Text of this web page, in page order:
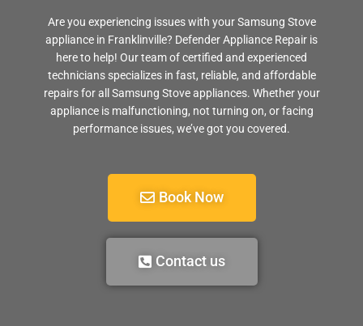
Are you experiencing issues with your Samsung Stove
appliance in Franklinville? Defender Appliance Repair is
here to help! Our team of certified and experienced
technicians specializes in fast, reliable, and affordable
repairs for all Samsung Stove appliances. Whether your
appliance is malfunctioning, not turning on, or facing
performance issues, we’ve got you covered.
Book Now
Contact us